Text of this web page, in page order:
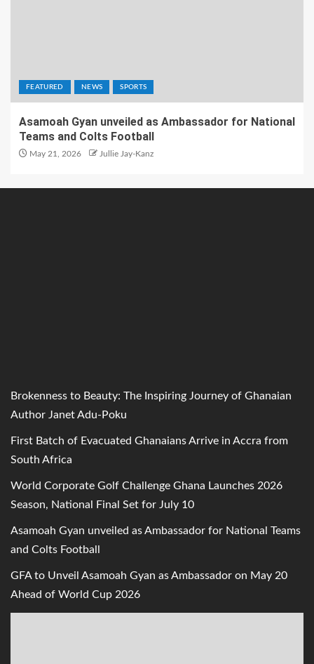
FEATURED NEWS SPORTS
Asamoah Gyan unveiled as Ambassador for National
Teams and Colts Football
May 21, 2026 Jullie Jay-Kanz
Brokenness to Beauty: The Inspiring Journey of Ghanaian
Author Janet Adu-Poku
First Batch of Evacuated Ghanaians Arrive in Accra from
South Africa
World Corporate Golf Challenge Ghana Launches 2026
Season, National Final Set for July 10
Asamoah Gyan unveiled as Ambassador for National Teams
and Colts Football
GFA to Unveil Asamoah Gyan as Ambassador on May 20
Ahead of World Cup 2026